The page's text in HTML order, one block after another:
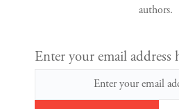
authors.
Enter your email address